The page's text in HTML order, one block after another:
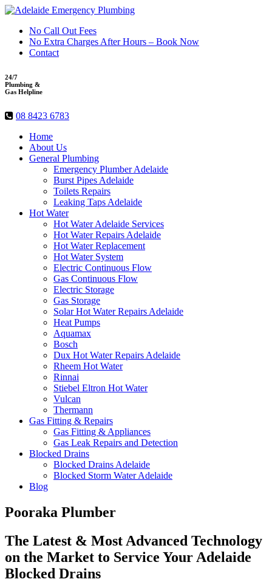
No Call Out Fees
No Extra Charges After Hours – Book Now
Contact
24/7
Plumbing &
Gas Helpline
08 8423 6783
Home
About Us
General Plumbing
Emergency Plumber Adelaide
Burst Pipes Adelaide
Toilets Repairs
Leaking Taps Adelaide
Hot Water
Hot Water Adelaide Services
Hot Water Repairs Adelaide
Hot Water Replacement
Hot Water System
Electric Continuous Flow
Gas Continuous Flow
Electric Storage
Gas Storage
Solar Hot Water Repairs Adelaide
Heat Pumps
Aquamax
Bosch
Dux Hot Water Repairs Adelaide
Rheem Hot Water
Rinnai
Stiebel Eltron Hot Water
Vulcan
Thermann
Gas Fitting & Repairs
Gas Fitting & Appliances
Gas Leak Repairs and Detection
Blocked Drains
Blocked Drains Adelaide
Blocked Storm Water Adelaide
Blog
Pooraka Plumber
The Latest & Most Advanced Technology
on the Market to Service Your Adelaide
Blocked Drains